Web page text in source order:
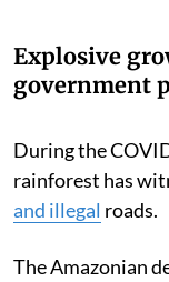
Explosive
government
During the
rainforest has
and illegal roads.
The Amazonian